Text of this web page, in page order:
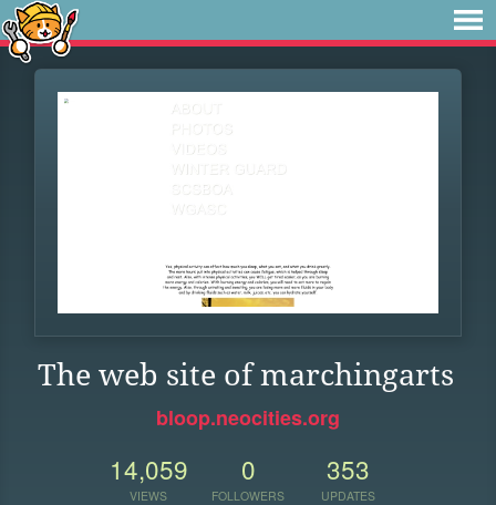
The web site of marchingarts
bloop.neocities.org
14,059
VIEWS
0
FOLLOWERS
353
UPDATES